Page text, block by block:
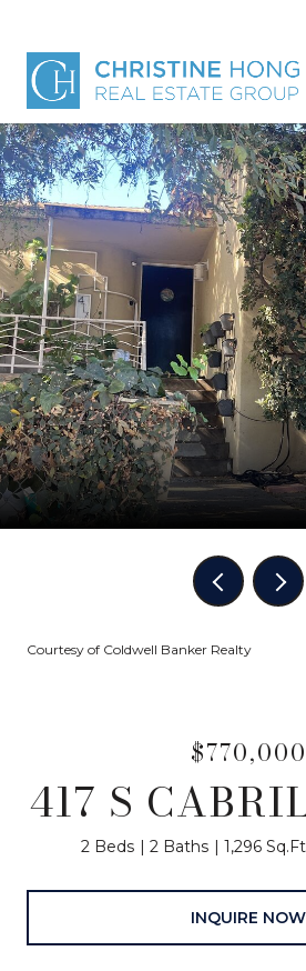
Courtesy of Coldwell Banker Realty
$770,000
417 S
2 Beds 2 Baths 1,296
INQUIRE NOW